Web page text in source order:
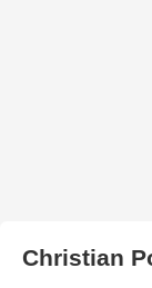
Christian